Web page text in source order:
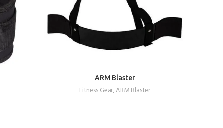
REQUEST A QUOTE
ARM Blaster
Fitness Gear,ARM Blaster